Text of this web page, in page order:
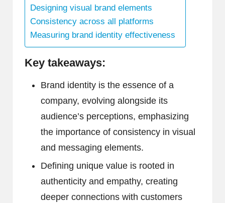
Designing visual brand elements
Consistency across all platforms
Measuring brand identity effectiveness
Key takeaways:
Brand identity is the essence of a
company, evolving alongside its
audience’s perceptions, emphasizing
the importance of consistency in visual
and messaging elements.
Defining unique value is rooted in
authenticity and empathy, creating
deeper connections with customers